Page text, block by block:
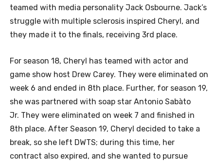
teamed with media personality Jack Osbourne. Jack’s
struggle with multiple sclerosis inspired Cheryl, and
they made it to the finals, receiving 3rd place.
For season 18, Cheryl has teamed with actor and
game show host Drew Carey. They were eliminated on
week 6 and ended in 8th place. Further, for season 19,
she was partnered with soap star Antonio Sabàto
Jr. They were eliminated on week 7 and finished in
8th place. After Season 19, Cheryl decided to take a
break, so she left DWTS; during this time, her
contract also expired, and she wanted to pursue